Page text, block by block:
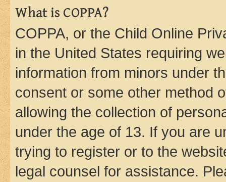
What is COPPA?
COPPA, or the Child Online
in the United States requiring
information from minors under
consent or some other method
allowing the collection of
under the age of 13. If you are
trying to register or to the
legal counsel for assistance.